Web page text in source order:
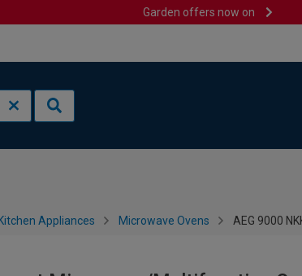
Garden offers now on
Kitchen Appliances Microwave Ovens AEG 9000